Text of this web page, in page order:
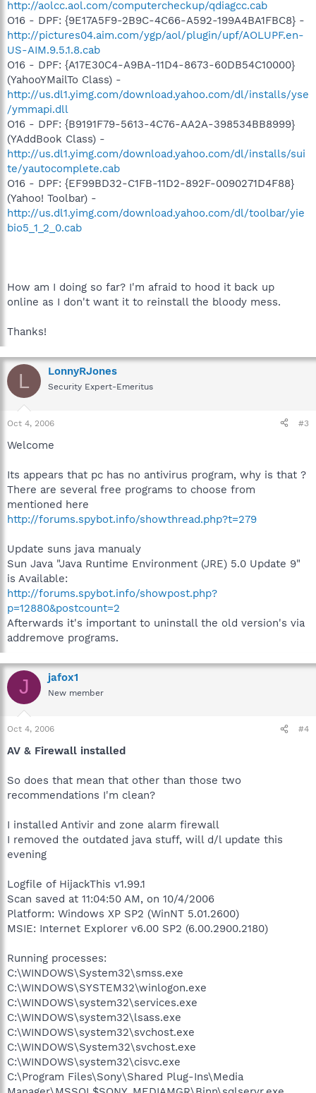
http://aolcc.aol.com/computercheckup/qdiagcc.cab
O16 - DPF: {9E17A5F9-2B9C-4C66-A592-199A4BA1FBC8} -
http://pictures04.aim.com/ygp/aol/plugin/upf/AOLUPF.en-
US-AIM.9.5.1.8.cab
O16 - DPF: {A17E30C4-A9BA-11D4-8673-60DB54C10000}
(YahooYMailTo Class) -
http://us.dl1.yimg.com/download.yahoo.com/dl/installs/yse
/ymmapi.dll
O16 - DPF: {B9191F79-5613-4C76-AA2A-398534BB8999}
(YAddBook Class) -
http://us.dl1.yimg.com/download.yahoo.com/dl/installs/sui
te/yautocomplete.cab
O16 - DPF: {EF99BD32-C1FB-11D2-892F-0090271D4F88}
(Yahoo! Toolbar) -
http://us.dl1.yimg.com/download.yahoo.com/dl/toolbar/yie
bio5_1_2_0.cab
How am I doing so far? I'm afraid to hood it back up
online as I don't want it to reinstall the bloody mess.
Thanks!
L LonnyRJones
Security Expert-Emeritus
Oct 4, 2006 #3
Welcome
Its appears that pc has no antivirus program, why is that ?
There are several free programs to choose from
mentioned here
http://forums.spybot.info/showthread.php?t=279
Update suns java manualy
Sun Java "Java Runtime Environment (JRE) 5.0 Update 9"
is Available:
http://forums.spybot.info/showpost.php?
p=12880&postcount=2
Afterwards it's important to uninstall the old version's via
addremove programs.
J jafox1
New member
Oct 4, 2006 #4
AV & Firewall installed
So does that mean that other than those two
recommendations I'm clean?
I installed Antivir and zone alarm firewall
I removed the outdated java stuff, will d/l update this
evening
Logfile of HijackThis v1.99.1
Scan saved at 11:04:50 AM, on 10/4/2006
Platform: Windows XP SP2 (WinNT 5.01.2600)
MSIE: Internet Explorer v6.00 SP2 (6.00.2900.2180)
Running processes:
C:\WINDOWS\System32\smss.exe
C:\WINDOWS\SYSTEM32\winlogon.exe
C:\WINDOWS\system32\services.exe
C:\WINDOWS\system32\lsass.exe
C:\WINDOWS\system32\svchost.exe
C:\WINDOWS\System32\svchost.exe
C:\WINDOWS\system32\cisvc.exe
C:\Program Files\Sony\Shared Plug-Ins\Media